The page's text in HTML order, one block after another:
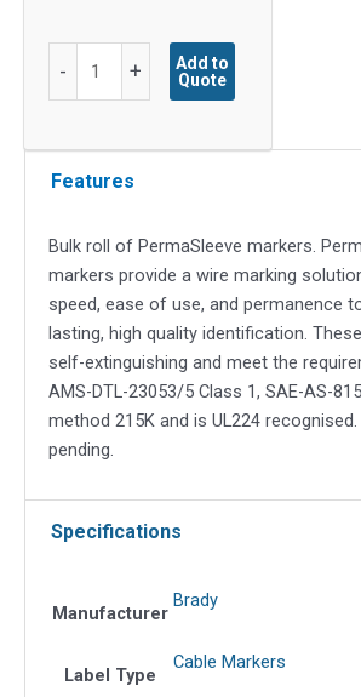
-
tube
+
Add to
Quote
Features
Bulk roll of PermaSleeve markers.
markers provide a wire marking
speed, ease of use, and permanence
lasting, high quality identification.
self-extinguishing and meet the
AMS-DTL-23053/5 Class 1, SAE-AS-
method 215K and is UL224
pending.
Specifications
Manufacturer
Brady
Label Type
Cable Markers